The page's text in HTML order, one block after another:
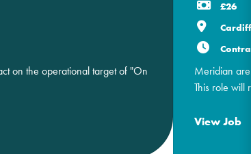
on the operational target of "On
£26
Meridian
This role will
View Job